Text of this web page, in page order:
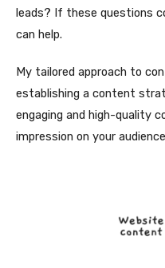
leads? If these questions
can help.
My tailored approach to
establishing a content
engaging and high-quality
impression on your